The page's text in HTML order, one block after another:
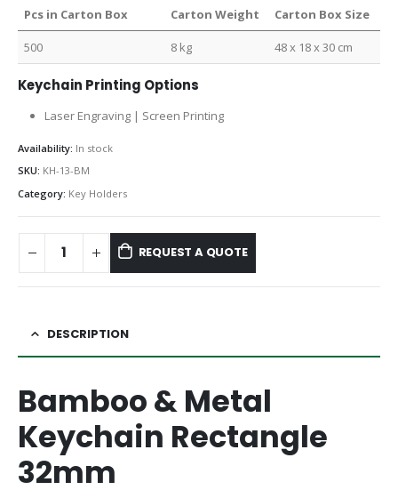
Pcs in Carton Box Carton Weight Carton Box Size
500 8 kg 48 x 18 x 30 cm
Keychain Printing Options
Laser Engraving | Screen Printing
Availability: In stock
SKU: KH-13-BM
Category: Key Holders
REQUEST A QUOTE
DESCRIPTION
Bamboo & Metal
Keychain Rectangle
32mm